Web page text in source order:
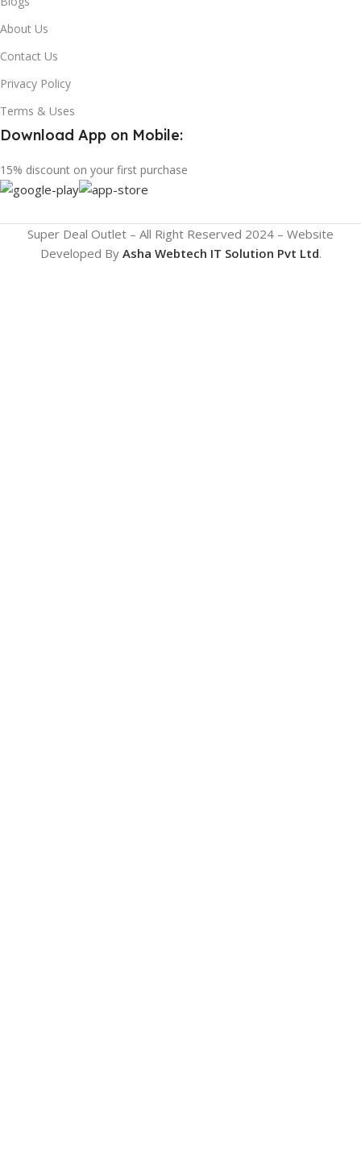
About Us
Contact Us
Privacy Policy
Terms & Uses
Download App on Mobile:
15% discount on your first purchase
Super Deal Outlet – All Right Reserved 2024 – Website
Developed By Asha Webtech IT Solution Pvt Ltd.